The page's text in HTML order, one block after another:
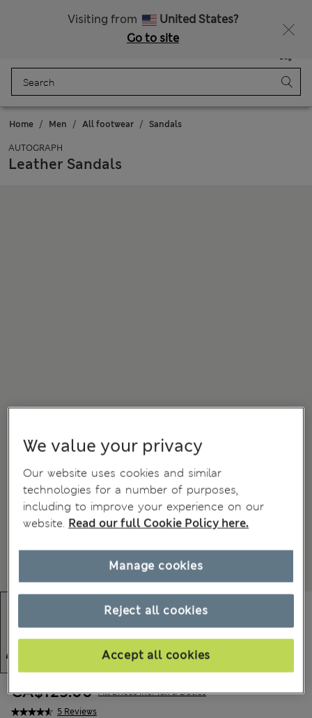
Visiting from
United States?
Go to site
Bag
Home Men All footwear Sandals
AUTOGRAPH
Leather Sandals
5 Reviews
CA$125.00 All prices inc. Tax & Duties
We value your privacy
Our website uses cookies and similar
technologies for a number of purposes,
including to improve your experience on our
website. Read our full Cookie Policy here.
Reject all cookies
Accept all cookies
Manage cookies